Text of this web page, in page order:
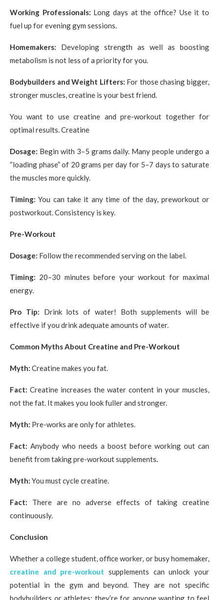
Working Professionals: Long days at the office? Use it to
fuel up for evening gym sessions.
Homemakers: Developing strength as well as boosting
metabolism is not less of a priority for you.
Bodybuilders and Weight Lifters: For those chasing bigger,
stronger muscles, creatine is your best friend.
You want to use creatine and pre-workout together for
optimal results. Creatine
Dosage: Begin with 3–5 grams daily. Many people undergo a
“loading phase” of 20 grams per day for 5–7 days to saturate
the muscles more quickly.
Timing:You can take it any time of the day, preworkout or
postworkout. Consistency is key.
Pre-Workout
Dosage: Follow the recommended serving on the label.
Timing: 20–30 minutes before your workout for maximal
energy.
Pro Tip: Drink lots of water! Both supplements will be
effective if you drink adequate amounts of water.
Common Myths About Creatine and Pre-Workout
Myth: Creatine makes you fat.
Fact: Creatine increases the water content in your muscles,
not the fat. It makes you look fuller and stronger.
Myth: Pre-works are only for athletes.
Fact: Anybody who needs a boost before working out can
benefit from taking pre-workout supplements.
Myth: You must cycle creatine.
Fact: There are no adverse effects of taking creatine
continuously.
Conclusion
Whether a college student, office worker, or busy homemaker,
creatine and pre-workout supplements can unlock your
potential in the gym and beyond. They are not specific
bodybuilders or athletes; they’re for anyone wanting to feel